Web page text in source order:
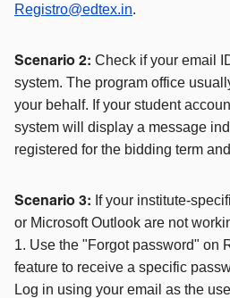
Registro@edtex.in.
Scenario 2: Check if your email
system. The program office
your behalf. If your student
system will display a message
registered for the bidding term
Scenario 3: If your institute-
or Microsoft Outlook are not
1. Use the "Forgot password" on
feature to receive a specific
Log in using your email as the